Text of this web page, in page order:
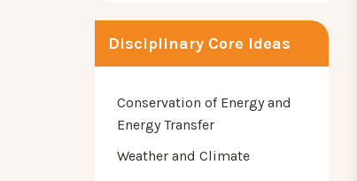
Disciplinary Core Ideas
Conservation of Energy and
Energy Transfer
Weather and Climate